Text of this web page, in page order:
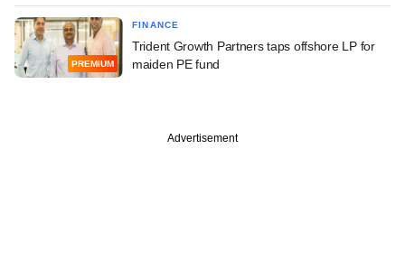
PREMIUM
FINANCE
Trident Growth Partners taps offshore LP for
maiden PE fund
Advertisement